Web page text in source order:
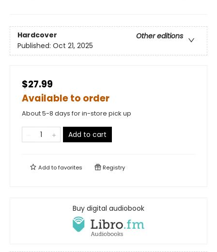
Hardcover
Other editions
Published: Oct 21, 2025
$27.99
Available to order
About 5-8 days for in-store pick up
Add to cart
Add tofavorites Registry
Buy digital audiobook